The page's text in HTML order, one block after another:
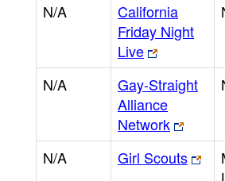
N/A
California
Friday Night
Live
N/A
Gay-Straight
Alliance
Network
N/A Girl Scouts